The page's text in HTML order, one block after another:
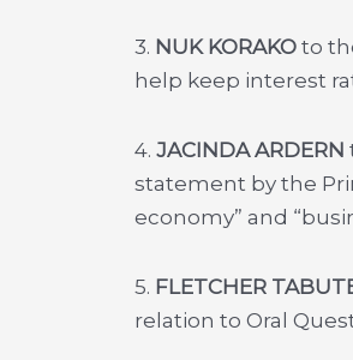
3. NUK KORAKO to
help keep interest
4. JACINDA ARDERN
statement by the
economy” and
5. FLETCHER
relation to Oral